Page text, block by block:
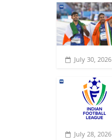
July 30, 2026
July 28, 2026